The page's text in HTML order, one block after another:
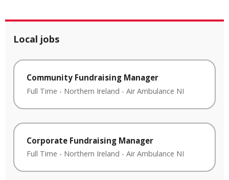
Local jobs
Community Fundraising Manager
Full Time - Northern Ireland - Air Ambulance NI
Corporate Fundraising Manager
Full Time - Northern Ireland - Air Ambulance NI